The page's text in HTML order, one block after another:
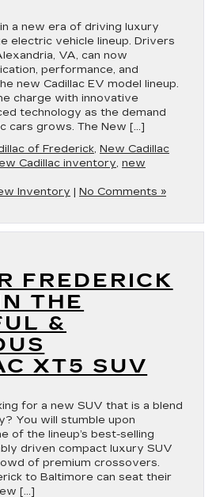
a new era of driving luxury
electric vehicle lineup. Drivers
VA, can now
performance, and
new Cadillac EV model lineup.
charge with innovative
technology as the demand
cars grows. The New […]
of Frederick, New Cadillac
Cadillac inventory, new
Inventory | No Comments »
FREDERICK
THE
&
XT5 SUV
for a new SUV that is a blend
You will stumble upon
of the lineup’s best-selling
driven compact luxury SUV
of premium crossovers.
to Baltimore can seat their
[…]